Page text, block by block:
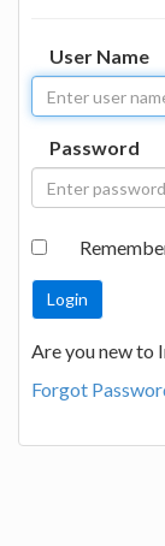
User Name
Password
Are you new to
Forgot